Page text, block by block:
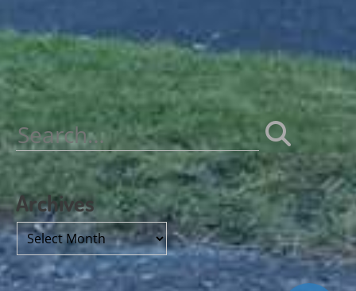
Search
for:
Archives
Archives